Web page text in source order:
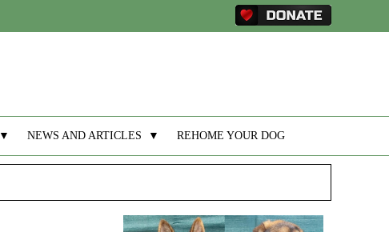
▼ NEWS AND ARTICLES ▼ REHOME YOUR DOG